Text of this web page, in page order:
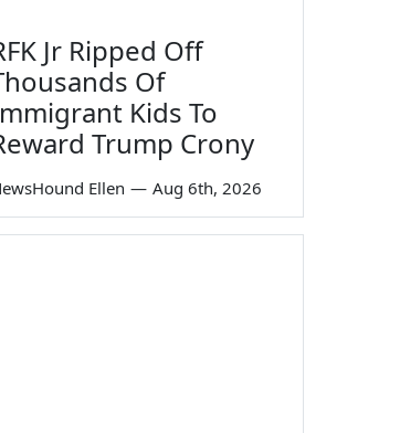
Jr Ripped Off
Of
Kids To
Trump Crony
Ellen — Aug 6th, 2026